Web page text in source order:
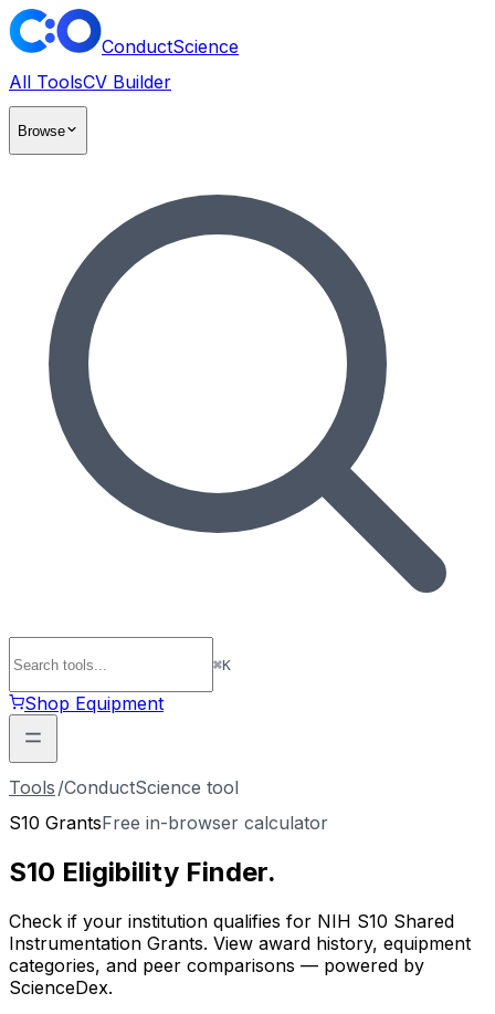
ConductScience
All ToolsCV Builder
Browse
⌘K
Shop Equipment
Tools /ConductScience tool
S10 GrantsFree in-browser calculator
S10 Eligibility Finder.
Check if your institution qualifies for NIH S10 Shared
Instrumentation Grants. View award history, equipment
categories, and peer comparisons — powered by
ScienceDex.